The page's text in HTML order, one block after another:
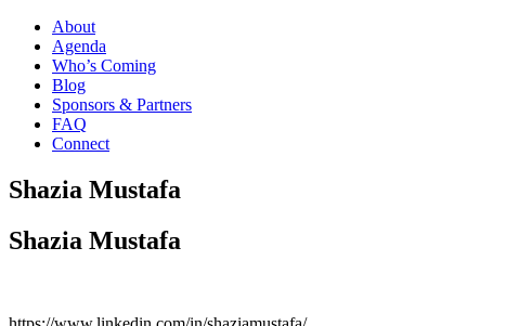
About
Agenda
Who’s Coming
Blog
Sponsors & Partners
FAQ
Connect
Shazia Mustafa
Shazia Mustafa